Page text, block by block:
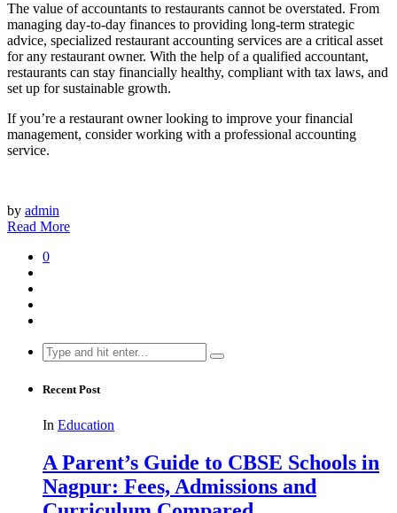
The value of accountants to restaurants cannot be overstated. From
managing day-to-day finances to providing long-term strategic
advice, specialized restaurant accounting services are a critical asset
for any restaurant owner. With the help of a qualified accountant,
restaurants can stay financially healthy, compliant with tax laws, and
set up for sustainable growth.
If you’re a restaurant owner looking to improve your financial
management, consider working with a professional accounting
service.
by admin
Read More
0
Search
for:
Recent Post
In Education
A Parent’s Guide to CBSE Schools in
Nagpur: Fees, Admissions and